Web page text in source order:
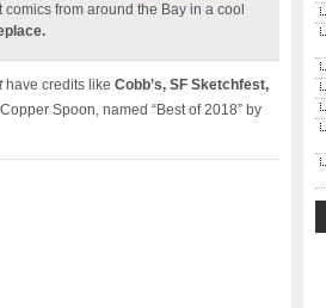
from around the Bay in a cool
have credits like Cobb’s, SF Sketchfest,
Spoon, named “Best of 2018” by